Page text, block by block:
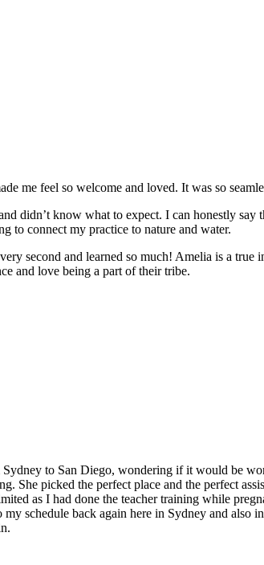
me feel so welcome and loved. It was so
didn’t know what to expect. I can honestly
to connect my practice to nature and water.
second and learned so much! Amelia is a true
and love being a part of their tribe.
to San Diego, wondering if it would be
She picked the perfect place and the perfect
as I had done the teacher training while
schedule back again here in Sydney and